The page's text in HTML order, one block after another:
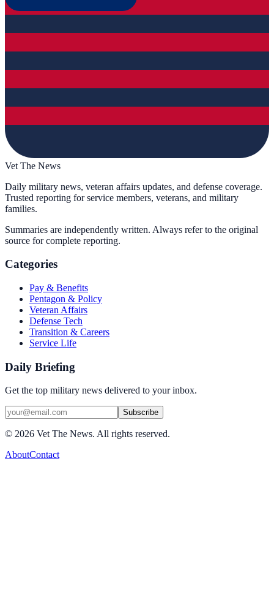
Vet The News
Daily military news, veteran affairs updates, and defense coverage.
Trusted reporting for service members, veterans, and military
families.
Summaries are independently written. Always refer to the original
source for complete reporting.
Categories
Pay & Benefits
Pentagon & Policy
Veteran Affairs
Defense Tech
Transition & Careers
Service Life
Daily Briefing
Get the top military news delivered to your inbox.
Subscribe
© 2026 Vet The News. All rights reserved.
AboutContact